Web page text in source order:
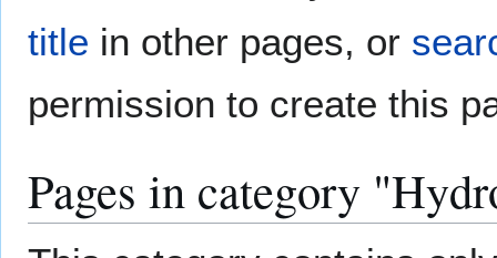
title in other pages, or
permission to create this
Pages in category